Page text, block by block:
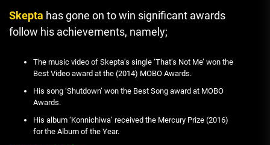
Skepta has gone on to win significant awards
follow his achievements, namely;
The music video of Skepta’s single ‘That’s Not Me’ won the
Best Video award at the (2014) MOBO Awards.
His song ‘Shutdown’ won the Best Song award at MOBO
Awards.
His album ‘Konnichiwa’ received the Mercury Prize (2016)
for the Album of the Year.